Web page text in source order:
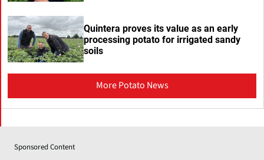
Quintera proves its value as an early
processing potato for irrigated sandy
soils
More Potato News
Sponsored Content